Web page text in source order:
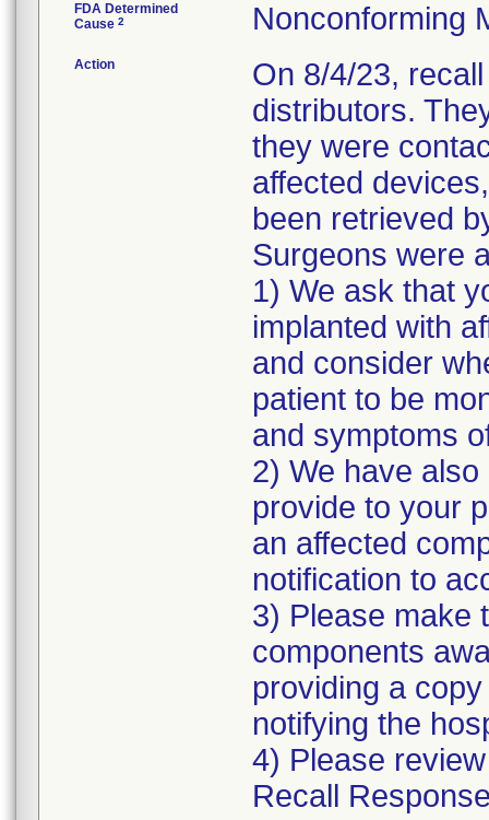
FDA Determined
Cause 2 Nonconforming
Action
On 8/4/23,
distributors.
they were
affected
been retrieved
Surgeons were
1) We ask that
implanted with
and consider
patient to be
and symptoms
2) We have
provide to your
an affected
notification to
3) Please make
components
providing a
notifying the
4) Please
Recall